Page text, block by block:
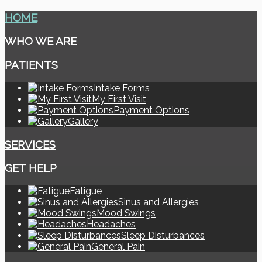
HOME
WHO WE ARE
PATIENTS
Intake Forms
My First Visit
Payment Options
Gallery
SERVICES
GET HELP
Fatigue
Sinus and Allergies
Mood Swings
Headaches
Sleep Disturbances
General Pain